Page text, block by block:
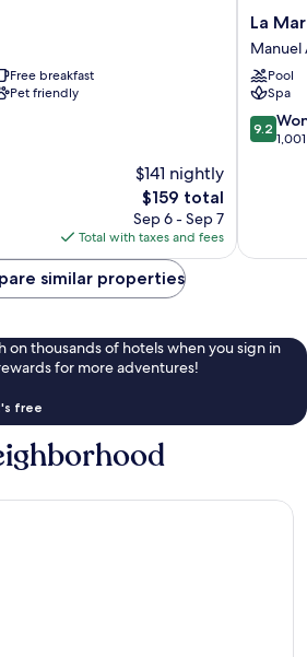
Free breakfast
Pet friendly
$141 nightly
The
price
is
$159
$159 total
Sep 6 - Sep 7
Total with taxes and fees
La
Hotel
Manuel
Antonio
La
Manuel
Pool
Spa
9.2
out
9.2
similar properties
on thousands of hotels when you sign in
for more adventures!
free